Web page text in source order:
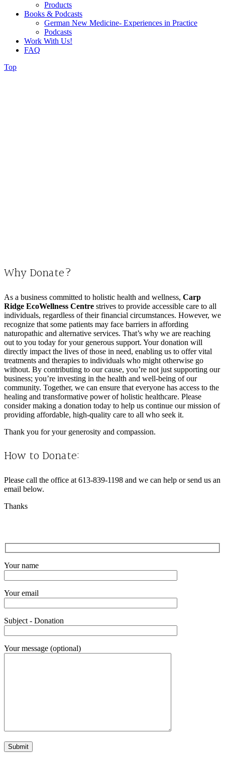
Products
Books & Podcasts
German New Medicine- Experiences in Practice
Podcasts
Work With Us!
FAQ
Top
Why Donate?
As a business committed to holistic health and wellness, Carp
Ridge EcoWellness Centre strives to provide accessible care to all
individuals, regardless of their financial circumstances. However, we
recognize that some patients may face barriers in affording
naturopathic and alternative services. That’s why we are reaching
out to you today for your generous support. Your donation will
directly impact the lives of those in need, enabling us to offer vital
treatments and therapies to individuals who might otherwise go
without. By contributing to our cause, you’re not just supporting our
business; you’re investing in the health and well-being of our
community. Together, we can ensure that everyone has access to the
healing and transformative power of holistic healthcare. Please
consider making a donation today to help us continue our mission of
providing affordable, high-quality care to all who seek it.
Thank you for your generosity and compassion.
How to Donate:
Please call the office at 613-839-1198 and we can help or send us an
email below.
Thanks
Your name
Your email
Subject - Donation
Your message (optional)